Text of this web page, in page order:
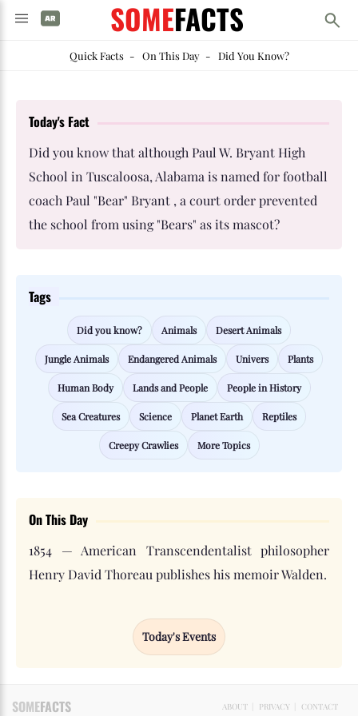
SOMEFACTS
Quick Facts- On This Day- Did You Know?
Today's Fact
Did you know that although Paul W. Bryant High
School in Tuscaloosa, Alabama is named for football
coach Paul "Bear" Bryant , a court order prevented
the school from using "Bears" as its mascot?
Tags
Did you know? Animals Desert Animals
Jungle Animals Endangered Animals Univers Plants
Human Body Lands and People People in History
Sea Creatures Science Planet Earth Reptiles
Creepy Crawlies More Topics
On This Day
1854 — American Transcendentalist philosopher
Henry David Thoreau publishes his memoir Walden.
Today's Events
ABOUT PRIVACY CONTACT
SOMEFACTS